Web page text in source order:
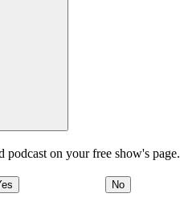
on your free show's page.
No